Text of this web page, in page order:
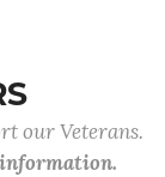
our Veterans.